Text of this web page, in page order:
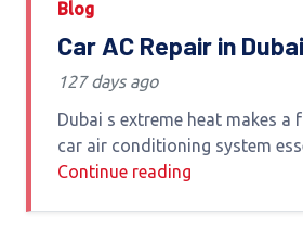
Blog
Car AC Repair in
Nearby Areas) –
by Euro Haus Auto
127 days ago
Dubai s extreme heat makes a
car air conditioning system
luxury If your AC is weak
Continue reading